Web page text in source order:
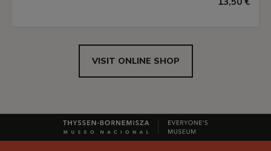
VISIT ONLINE SHOP